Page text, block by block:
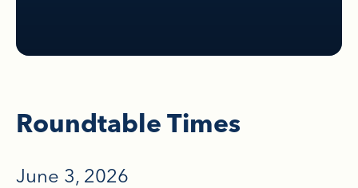
Roundtable Times
June 3, 2026